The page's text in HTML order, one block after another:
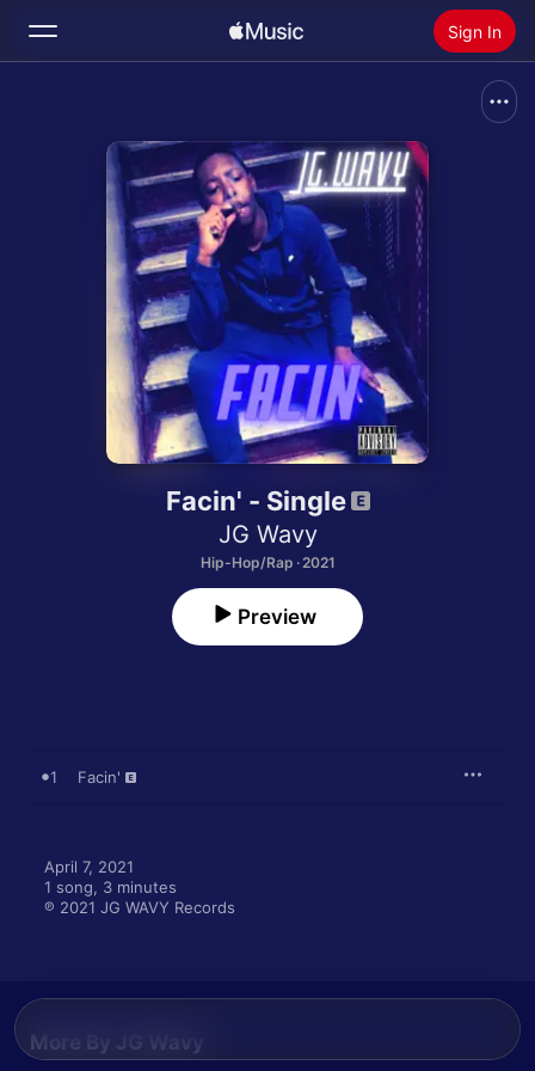
Sign In
Home
Install Apple Music
Facin' - Single
JG Wavy
Hip-Hop/Rap · 2021
Preview
1 Facin'
April 7, 2021
1 song, 3 minutes
℗ 2021 JG WAVY Records
More By JG Wavy